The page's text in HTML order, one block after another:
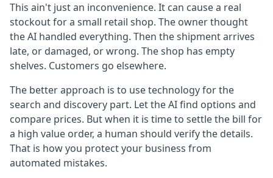
This ain't just an inconvenience. It can cause a real
stockout for a small retail shop. The owner thought
the AI handled everything. Then the shipment arrives
late, or damaged, or wrong. The shop has empty
shelves. Customers go elsewhere.
The better approach is to use technology for the
search and discovery part. Let the AI find options and
compare prices. But when it is time to settle the bill for
a high value order, a human should verify the details.
That is how you protect your business from
automated mistakes.